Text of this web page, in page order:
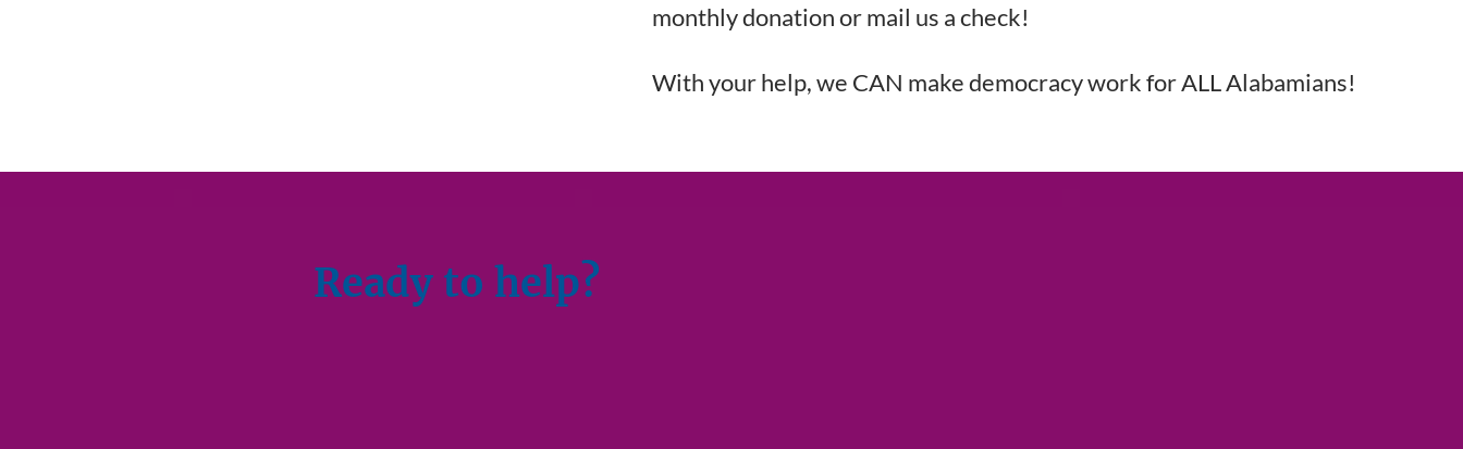
monthly donation or mail us a check!
With your help, we CAN make democracy work for ALL Alabamians!
Ready to help?